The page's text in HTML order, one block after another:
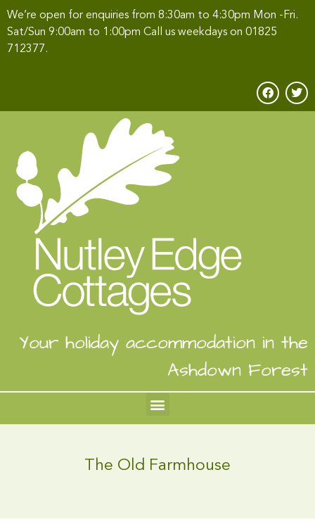
We’re open for enquiries from 8:30am to 4:30pm Mon -Fri.
Sat/Sun 9:00am to 1:00pm Call us weekdays on 01825
712377.
Your holiday accommodation in the
Ashdown Forest
The Old Farmhouse